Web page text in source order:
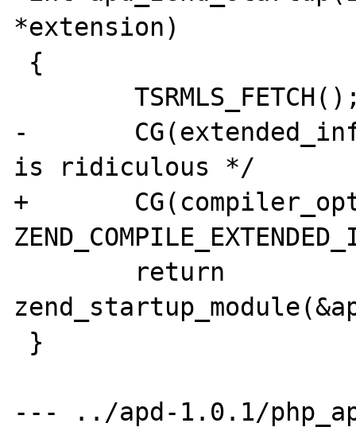
*extension)
        TSRMLS_FETCH();
-
is ridiculous */
+
--- ../apd-1.0.1/